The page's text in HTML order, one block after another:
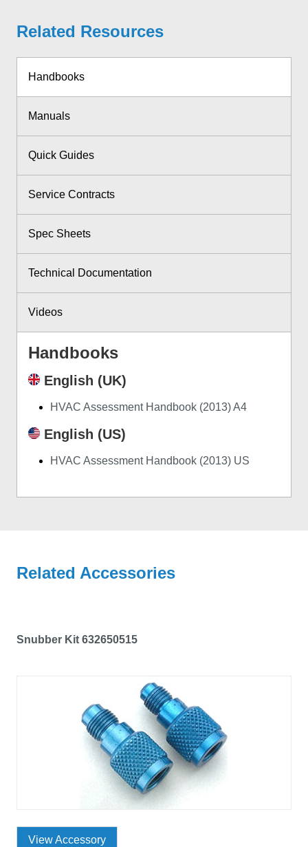
Related Resources
Handbooks
Manuals
Quick Guides
Service Contracts
Spec Sheets
Technical Documentation
Videos
Handbooks
English (UK)
HVAC Assessment Handbook (2013) A4
English (US)
HVAC Assessment Handbook (2013) US
Related Accessories
Snubber Kit 632650515
View Accessory